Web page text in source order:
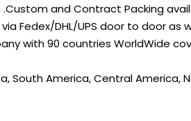
and Contract Packing
Fedex/DHL/UPS door to door
with 90 countries WorldWide
South America, Central America,